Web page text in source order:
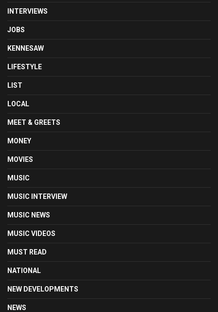
INTERVIEWS
JOBS
KENNESAW
LIFESTYLE
LIST
LOCAL
MEET & GREETS
MONEY
MOVIES
MUSIC
MUSIC INTERVIEW
MUSIC NEWS
MUSIC VIDEOS
MUST READ
NATIONAL
NEW DEVELOPMENTS
NEWS